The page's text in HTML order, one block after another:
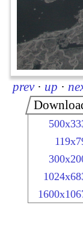
prev · up ·